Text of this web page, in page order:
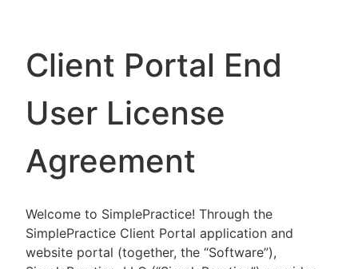
Client Portal End
User License
Agreement
Welcome to SimplePractice! Through the
SimplePractice Client Portal application and
website portal (together, the “Software”),